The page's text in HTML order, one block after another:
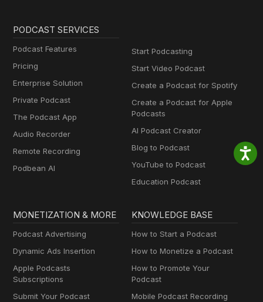
PODCAST SERVICES
Podcast Features
Pricing
Enterprise Solution
Private Podcast
The Podcast App
Audio Recorder
Remote Recording
Podbean AI
Start Podcasting
Start Video Podcast
Create a Podcast for Spotify
Create a Podcast for Apple
Podcasts
AI Podcast Creator
Blog to Podcast
YouTube to Podcast
Education Podcast
MONETIZATION & MORE
Podcast Advertising
Dynamic Ads Insertion
Apple Podcasts
Subscriptions
Submit Your Podcast
KNOWLEDGE BASE
How to Start a Podcast
How to Monetize a Podcast
How to Promote Your
Podcast
Mobile Podcast Recording